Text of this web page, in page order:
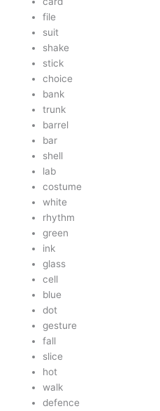
file
suit
shake
stick
choice
bank
trunk
barrel
bar
shell
lab
costume
white
rhythm
green
ink
glass
cell
blue
dot
gesture
fall
slice
hot
walk
defence